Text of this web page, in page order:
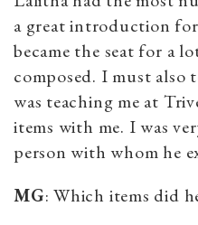
a great introduction
became the seat for a
composed. I must
was teaching me at
items with me. I was
person with whom he
MG: Which items did